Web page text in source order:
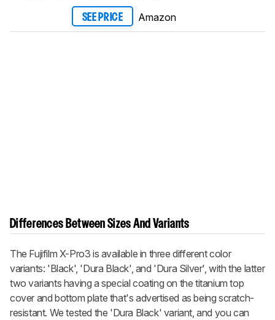
SEE PRICE Amazon
Differences Between Sizes And Variants
The Fujifilm X-Pro3 is available in three different color
variants: 'Black', 'Dura Black', and 'Dura Silver', with the latter
two variants having a special coating on the titanium top
cover and bottom plate that's advertised as being scratch-
resistant. We tested the 'Dura Black' variant, and you can